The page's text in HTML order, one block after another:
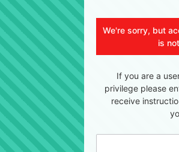
We're sorry, but
is
If you are a
privilege please
receive